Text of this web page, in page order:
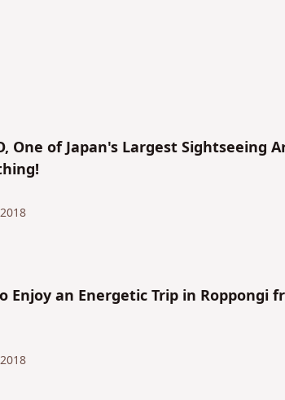
One of Japan's Largest Sightseeing
Enjoy an Energetic Trip in Roppongi